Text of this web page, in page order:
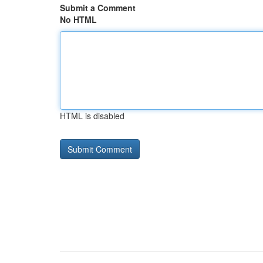
Submit a Comment
No HTML
HTML is disabled